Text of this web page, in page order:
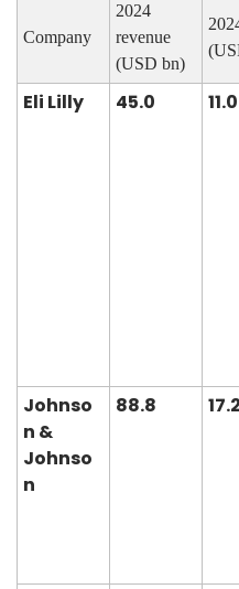
Company
2024
revenue
(USD bn)
Eli Lilly 45.0 11.0
Johnso
n &
Johnso
n
88.8 17.2